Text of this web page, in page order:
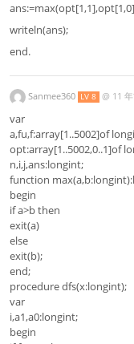
writeln(ans);
end.
Sanmee360 LV 8 @ 11
var
a,fu,f:array[1..5002]of
opt:array[1..5002,0..1]of
n,i,j,ans:longint;
function
begin
if a>b then
exit(a)
else
exit(b);
end;
procedure dfs(x:longint);
var
i,a1,a0:longint;
begin